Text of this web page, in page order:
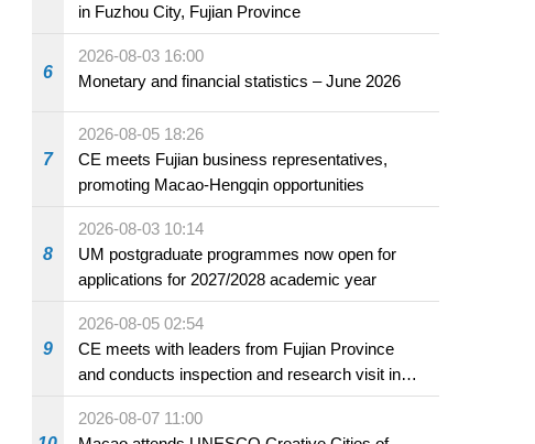
in Fuzhou City, Fujian Province
6
2026-08-03 16:00
Monetary and financial statistics – June 2026
7
2026-08-05 18:26
CE meets Fujian business representatives,
promoting Macao-Hengqin opportunities
8
2026-08-03 10:14
UM postgraduate programmes now open for
applications for 2027/2028 academic year
9
2026-08-05 02:54
CE meets with leaders from Fujian Province
and conducts inspection and research visit in
Fuzhou
2026-08-07 11:00